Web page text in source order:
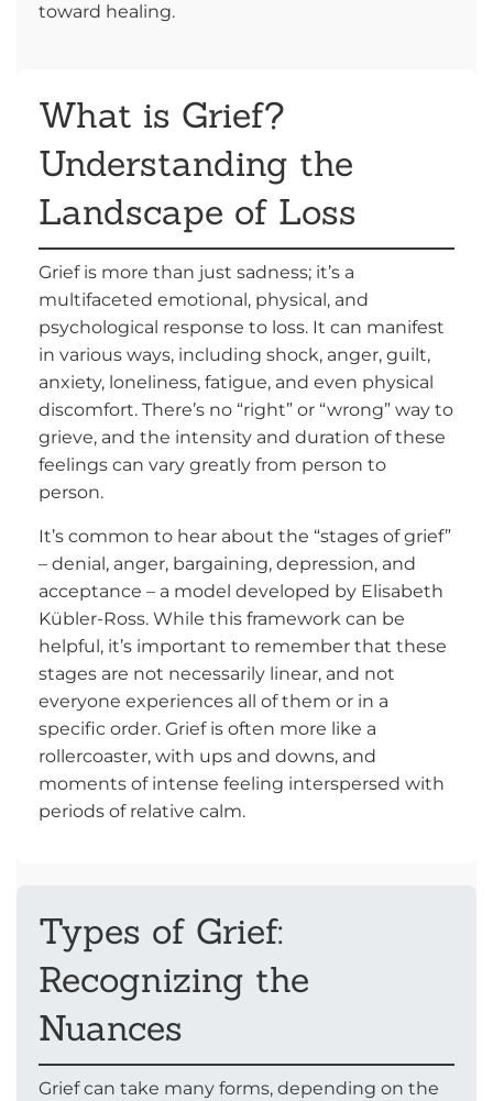
toward healing.
What is Grief?
Understanding the
Landscape of Loss
Grief is more than just sadness; it’s a
multifaceted emotional, physical, and
psychological response to loss. It can manifest
in various ways, including shock, anger, guilt,
anxiety, loneliness, fatigue, and even physical
discomfort. There’s no “right” or “wrong” way to
grieve, and the intensity and duration of these
feelings can vary greatly from person to
person.
It’s common to hear about the “stages of grief”
– denial, anger, bargaining, depression, and
acceptance – a model developed by Elisabeth
Kübler-Ross. While this framework can be
helpful, it’s important to remember that these
stages are not necessarily linear, and not
everyone experiences all of them or in a
specific order. Grief is often more like a
rollercoaster, with ups and downs, and
moments of intense feeling interspersed with
periods of relative calm.
Types of Grief:
Recognizing the
Nuances
Grief can take many forms, depending on the